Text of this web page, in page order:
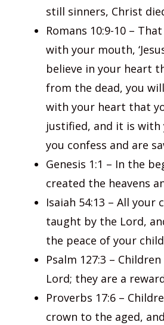
still sinners, Christ
Romans 10:9-10 –
with your mouth,
believe in your heart
from the dead, you
with your heart that
justified, and it is
you confess and are
Genesis 1:1 – In the
created the heavens
Isaiah 54:13 – All your
taught by the Lord,
the peace of your
Psalm 127:3 –
Lord; they are a
Proverbs 17:6 –
crown to the aged,